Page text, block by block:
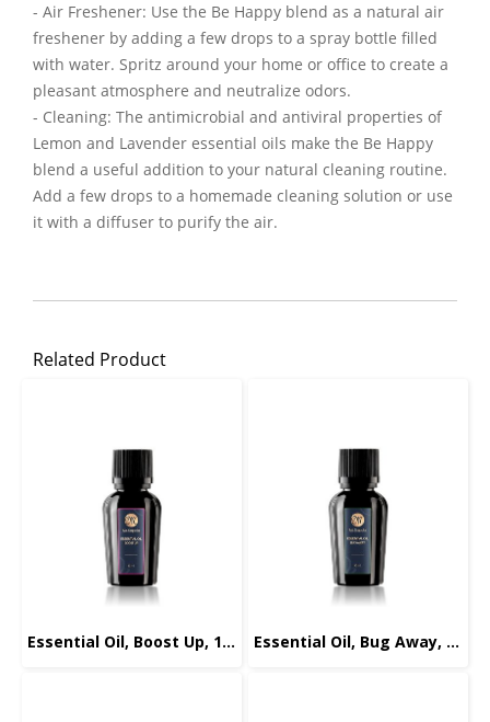
- Air Freshener: Use the Be Happy blend as a natural air
freshener by adding a few drops to a spray bottle filled
with water. Spritz around your home or office to create a
pleasant atmosphere and neutralize odors.
- Cleaning: The antimicrobial and antiviral properties of
Lemon and Lavender essential oils make the Be Happy
blend a useful addition to your natural cleaning routine.
Add a few drops to a homemade cleaning solution or use
it with a diffuser to purify the air.
Related Product
Essential Oil, Boost Up, 10ml. Essential Oil, Bug Away, 10ml.